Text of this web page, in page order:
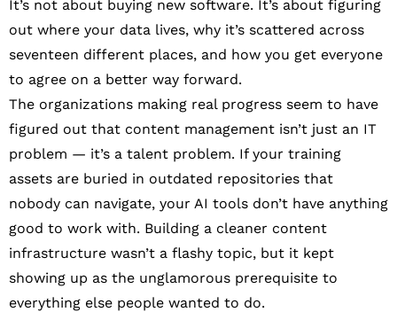
It’s not about buying new software. It’s about figuring
out where your data lives, why it’s scattered across
seventeen different places, and how you get everyone
to agree on a better way forward.
The organizations making real progress seem to have
figured out that content management isn’t just an IT
problem — it’s a talent problem. If your training
assets are buried in outdated repositories that
nobody can navigate, your AI tools don’t have anything
good to work with. Building a cleaner content
infrastructure wasn’t a flashy topic, but it kept
showing up as the unglamorous prerequisite to
everything else people wanted to do.